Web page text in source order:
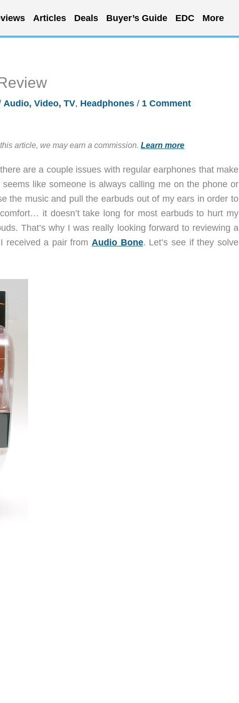
Articles Deals Buyer’s Guide EDC More
Audio, Video, TV, Headphones / 1 Comment
article, we may earn a commission. Learn more
are a couple issues with regular earphones that make
like someone is always calling me on the phone or
the music and pull the earbuds out of my ears in order to
it doesn’t take long for most earbuds to hurt my
That’s why I was really looking forward to reviewing a
received a pair fromAudio Bone. Let’s see if they solve